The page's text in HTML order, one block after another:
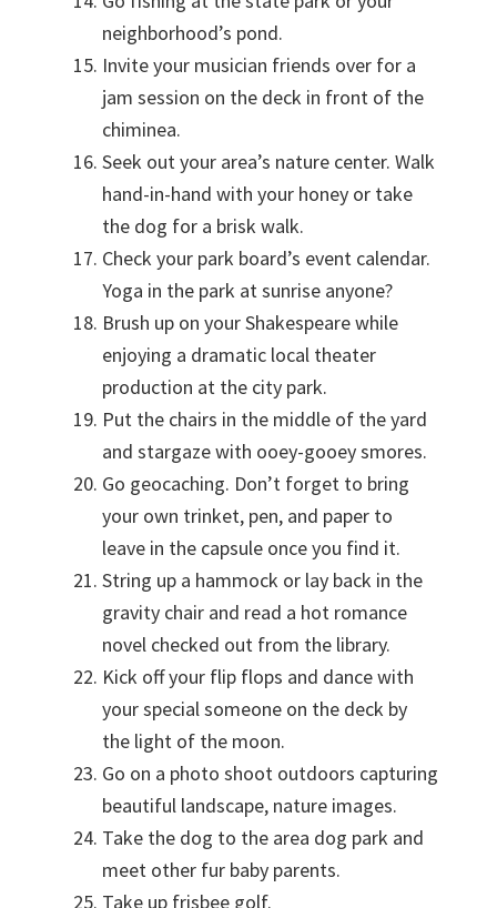
neighborhood’s pond.
Invite your musician friends over for a
jam session on the deck in front of the
chiminea.
Seek out your area’s nature center. Walk
hand-in-hand with your honey or take
the dog for a brisk walk.
Check your park board’s event calendar.
Yoga in the park at sunrise anyone?
Brush up on your Shakespeare while
enjoying a dramatic local theater
production at the city park.
Put the chairs in the middle of the yard
and stargaze with ooey-gooey smores.
Go geocaching. Don’t forget to bring
your own trinket, pen, and paper to
leave in the capsule once you find it.
String up a hammock or lay back in the
gravity chair and read a hot romance
novel checked out from the library.
Kick off your flip flops and dance with
your special someone on the deck by
the light of the moon.
Go on a photo shoot outdoors capturing
beautiful landscape, nature images.
Take the dog to the area dog park and
meet other fur baby parents.
Take up frisbee golf.